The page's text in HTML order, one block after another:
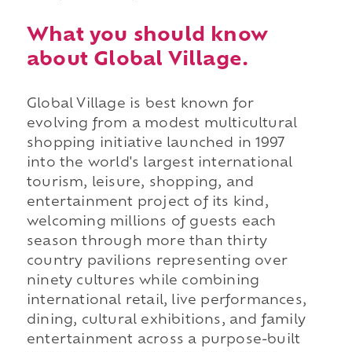
What you should know
about Global Village.
Global Village is best known for
evolving from a modest multicultural
shopping initiative launched in 1997
into the world's largest international
tourism, leisure, shopping, and
entertainment project of its kind,
welcoming millions of guests each
season through more than thirty
country pavilions representing over
ninety cultures while combining
international retail, live performances,
dining, cultural exhibitions, and family
entertainment across a purpose-built